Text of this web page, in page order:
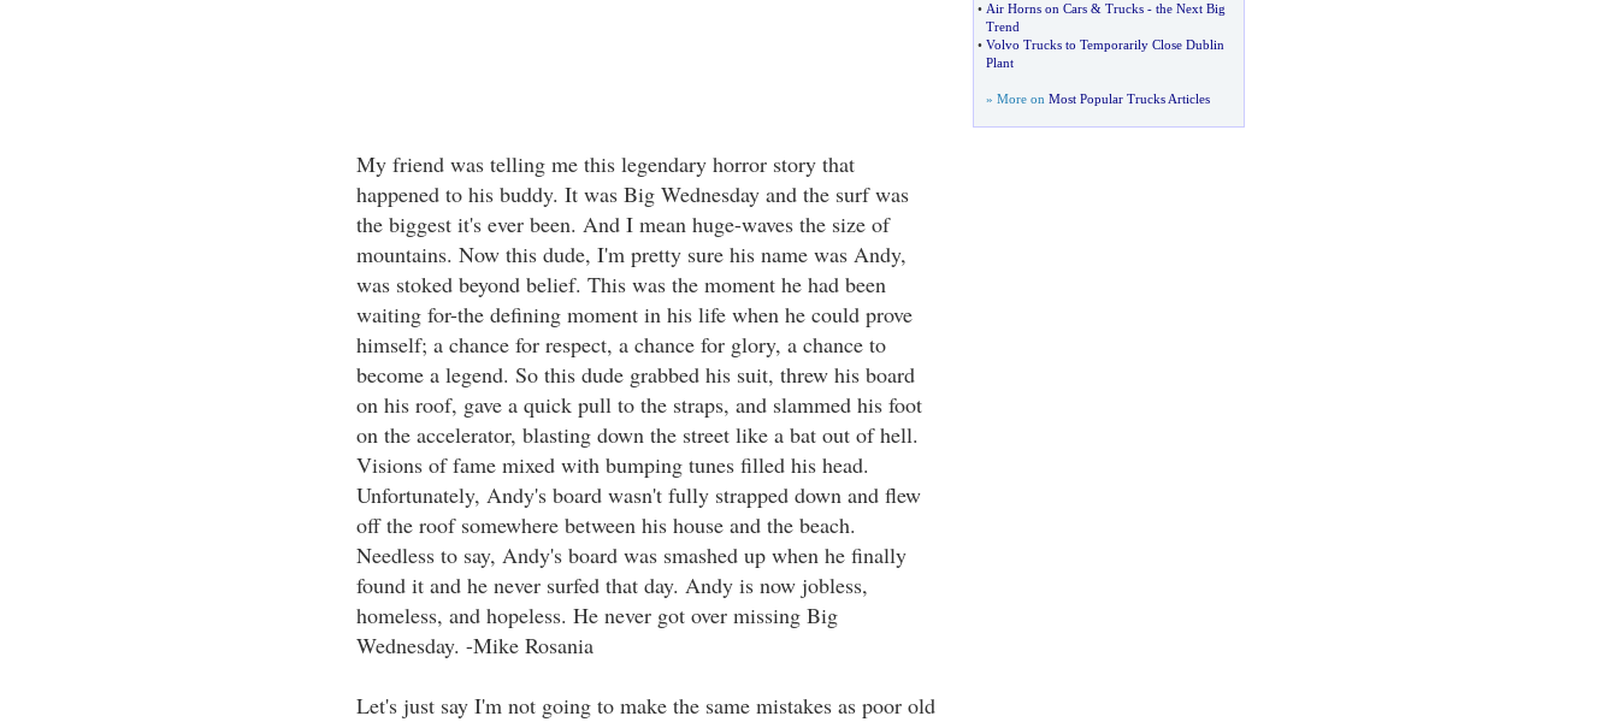
My friend was telling me this legendary horror story that
happened to his buddy. It was Big Wednesday and the surf was
the biggest it's ever been. And I mean huge-waves the size of
mountains. Now this dude, I'm pretty sure his name was Andy,
was stoked beyond belief. This was the moment he had been
waiting for-the defining moment in his life when he could prove
himself; a chance for respect, a chance for glory, a chance to
become a legend. So this dude grabbed his suit, threw his board
on his roof, gave a quick pull to the straps, and slammed his foot
on the accelerator, blasting down the street like a bat out of hell.
Visions of fame mixed with bumping tunes filled his head.
Unfortunately, Andy's board wasn't fully strapped down and flew
off the roof somewhere between his house and the beach.
Needless to say, Andy's board was smashed up when he finally
found it and he never surfed that day. Andy is now jobless,
homeless, and hopeless. He never got over missing Big
Wednesday. -Mike Rosania
Let's just say I'm not going to make the same mistakes as poor old
• Air Horns on Cars& Trucks- the Next Big
Trend
• Volvo Trucks to Temporarily Close Dublin
Plant
» More on Most Popular Trucks Articles